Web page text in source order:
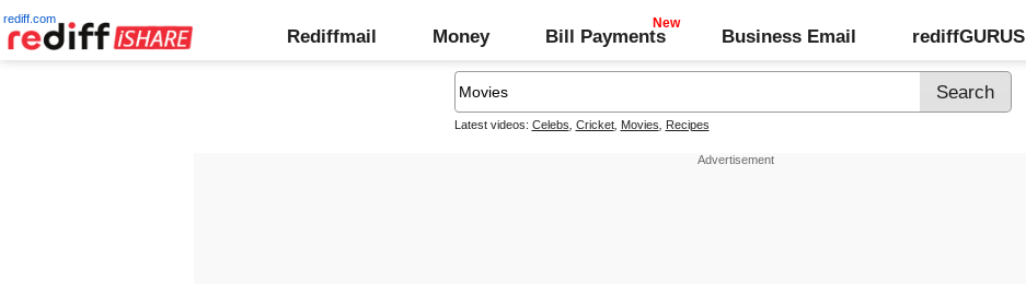
rediff.com
Rediffmail Money Bill Payments Business Email rediffGURUS
Latest videos: Celebs Cricket, Movies Recipes